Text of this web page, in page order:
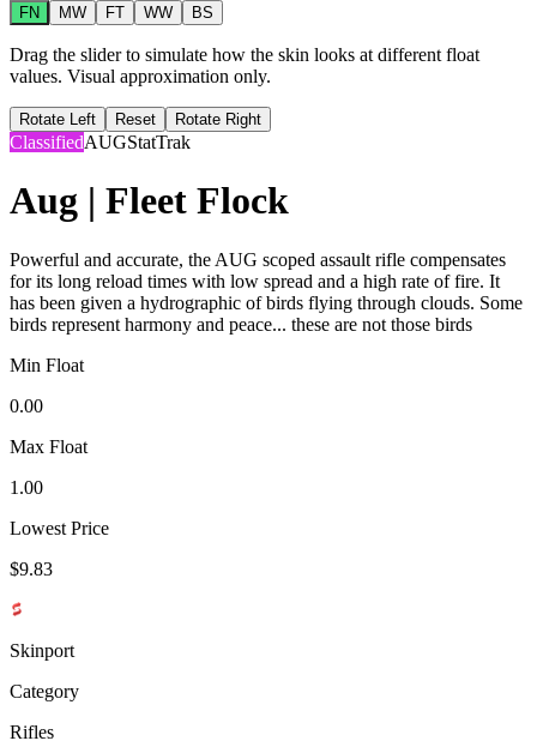
FN MW FT WW BS
Drag the slider to simulate how the skin looks at different float
values. Visual approximation only.
Rotate Left Reset Rotate Right
ClassifiedAUGStatTrak
Aug | Fleet Flock
Powerful and accurate, the AUG scoped assault rifle compensates
for its long reload times with low spread and a high rate of fire. It
has been given a hydrographic of birds flying through clouds. Some
birds represent harmony and peace... these are not those birds
Min Float
0.00
Max Float
1.00
Lowest Price
$9.83
Skinport
Category
Rifles